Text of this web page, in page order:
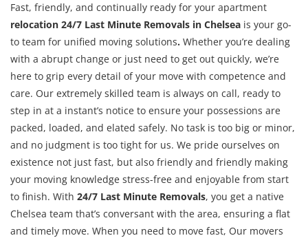
Fast, friendly, and continually ready for your apartment
relocation 24/7 Last Minute Removals in Chelsea is your go-
to team for unified moving solutions. Whether you’re dealing
with a abrupt change or just need to get out quickly, we’re
here to grip every detail of your move with competence and
care. Our extremely skilled team is always on call, ready to
step in at a instant’s notice to ensure your possessions are
packed, loaded, and elated safely. No task is too big or minor,
and no judgment is too tight for us. We pride ourselves on
existence not just fast, but also friendly and friendly making
your moving knowledge stress-free and enjoyable from start
to finish. With 24/7 Last Minute Removals, you get a native
Chelsea team that’s conversant with the area, ensuring a flat
and timely move. When you need to move fast, Our movers